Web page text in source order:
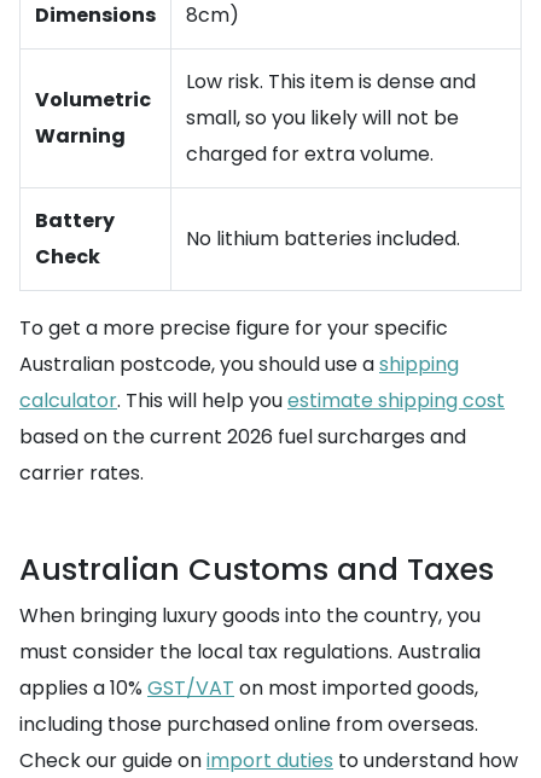
Dimensions
8cm)
Volumetric
Warning
Low risk. This item is dense and
small, so you likely will not be
charged for extra volume.
Battery
Check
No lithium batteries included.
To get a more precise figure for your specific
Australian postcode, you should use ashipping
calculator. This will help youestimate shipping cost
based on the current 2026 fuel surcharges and
carrier rates.
Australian Customs and Taxes
When bringing luxury goods into the country, you
must consider the local tax regulations. Australia
applies a 10% GST/VAT on most imported goods,
including those purchased online from overseas.
Check our guide onimport duties to understand how